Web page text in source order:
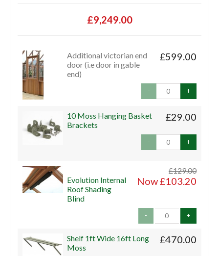
£9,249.00
£599.00
Additional victorian end
door (i.e door in gable
end)
- +
£29.00
10 Moss Hanging Basket
Brackets
- +
£129.00
Now £103.20
Evolution Internal
Roof Shading
Blind
- +
£470.00
Shelf 1ft Wide 16ft Long
Moss